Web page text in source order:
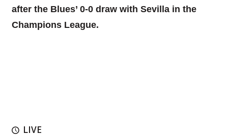
after the Blues’ 0-0 draw with Sevilla in the
Champions League.
LIVE